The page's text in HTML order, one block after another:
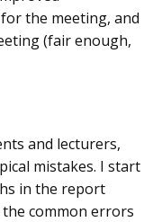
the meeting, and
(fair enough,
and lecturers,
mistakes. I start
in the report
the common errors